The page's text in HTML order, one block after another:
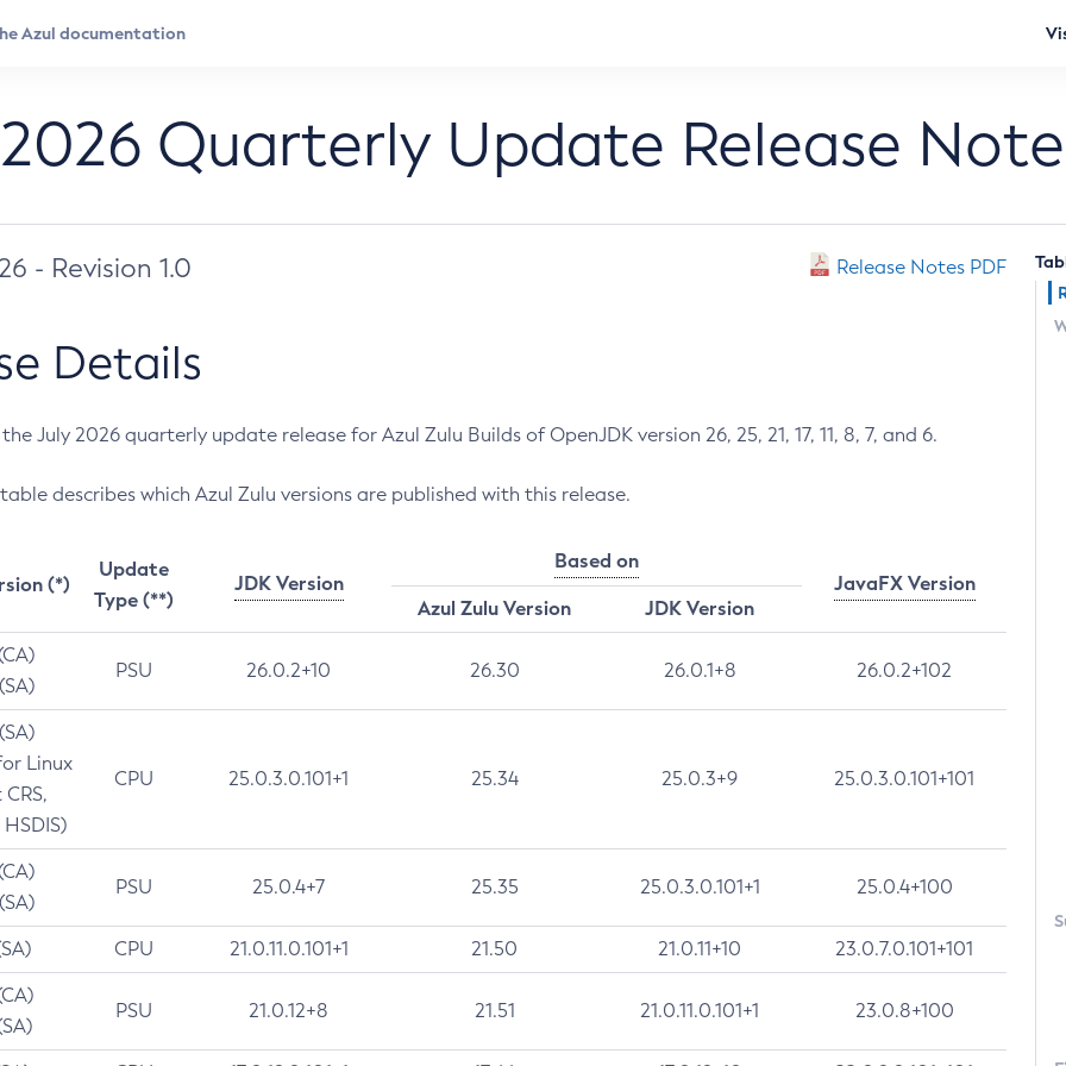
Quarterly Update Release
- Revision 1.0 Release Notes PDF
Details
July 2026 quarterly update release for Azul Zulu Builds of OpenJDK version 26, 25, 21, 17, 11, 8, 7, and 6.
describes which Azul Zulu versions are published with this release.
(*)
Update
Type (**)
JDK Version
Based on
JavaFX Version
Azul Zulu Version
JDK Version
PSU 26.0.2+10 26.30 26.0.1+8 26.0.2+102
Linux
CPU 25.0.3.0.101+1 25.34 25.0.3+9 25.0.3.0.101+101
PSU 25.0.4+7 25.35 25.0.3.0.101+1 25.0.4+100
CPU 21.0.11.0.101+1 21.50 21.0.11+10 23.0.7.0.101+101
PSU 21.0.12+8 21.51 21.0.11.0.101+1 23.0.8+100